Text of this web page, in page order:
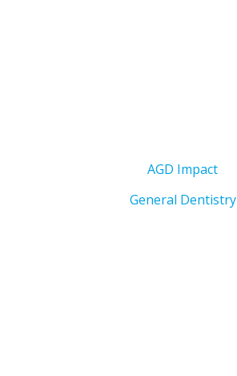
AGD Impact
General Dentistry